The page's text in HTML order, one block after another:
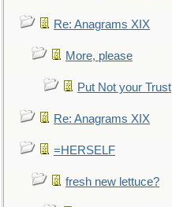
Re: Anagrams XIX
More, please
Put Not your Trust
Re: Anagrams XIX
=HERSELF
fresh new lettuce?